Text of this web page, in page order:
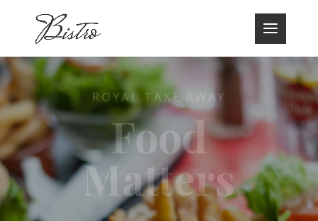
ROYAL TAKE AWAY
Food
Matters